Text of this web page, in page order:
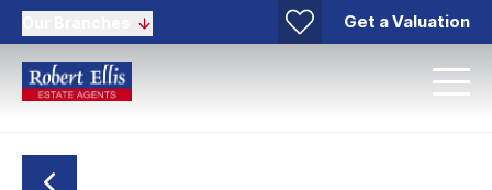
Get a Valuation